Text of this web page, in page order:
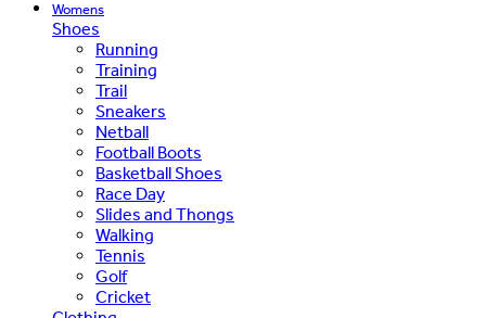
Womens
Shoes
Running
Training
Trail
Sneakers
Netball
Football Boots
Basketball Shoes
Race Day
Slides and Thongs
Walking
Tennis
Golf
Cricket